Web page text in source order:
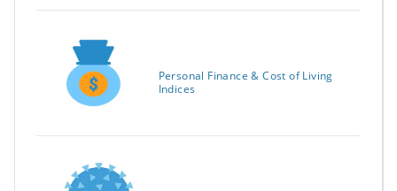
Personal Finance & Cost of Living
Indices